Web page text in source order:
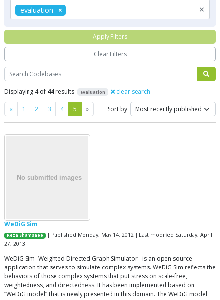
Search
Displaying 4 of 44 results evaluation clear search
« Previous
1 2 3 4 5 »Next Sort by
WeDiG Sim
Reza Shamsaee
| Published Monday, May 14, 2012 | Last modified Saturday, April
27, 2013
WeDiG Sim- Weighted Directed Graph Simulator - is an open source
application that serves to simulate complex systems. WeDiG Sim reflects the
behaviors of those complex systems that put stress on scale-free,
weightedness, and directedness. It has been implemented based on
“WeDiG model” that is newly presented in this domain. The WeDiG model
×
evaluation
Apply Filters
Clear Filters